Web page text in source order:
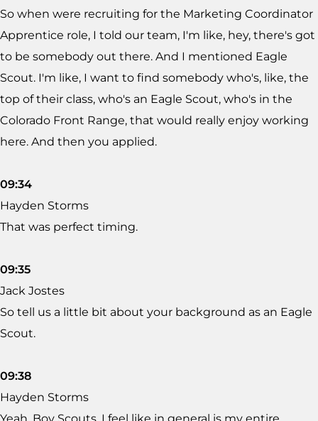
So when were recruiting for the Marketing Coordinator
Apprentice role, I told our team, I'm like, hey, there's got
to be somebody out there. And I mentioned Eagle
Scout. I'm like, I want to find somebody who's, like, the
top of their class, who's an Eagle Scout, who's in the
Colorado Front Range, that would really enjoy working
here. And then you applied.
09:34
Hayden Storms
That was perfect timing.
09:35
Jack Jostes
So tell us a little bit about your background as an Eagle
Scout.
09:38
Hayden Storms